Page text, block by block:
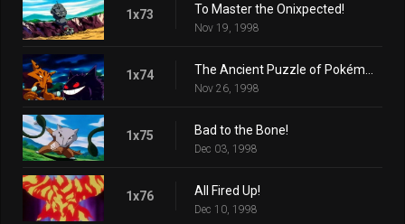
1x73 To Master the Onixpected!
Nov 19, 1998
1x74
Nov 26, 1998
1x75 Bad to the Bone!
Dec 03, 1998
1x76 All Fired Up!
Dec 10, 1998